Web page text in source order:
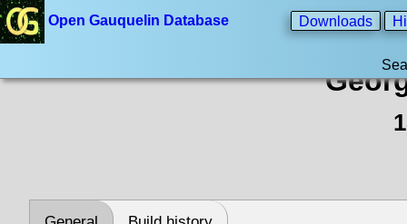
Open Gauquelin Database Downloads